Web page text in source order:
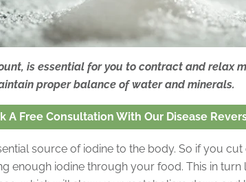
is essential for you to contract and relax
proper balance of water and minerals.
A Free Consultation With Our Disease
source of iodine to the body. So if you
enough iodine through your food. This in turn